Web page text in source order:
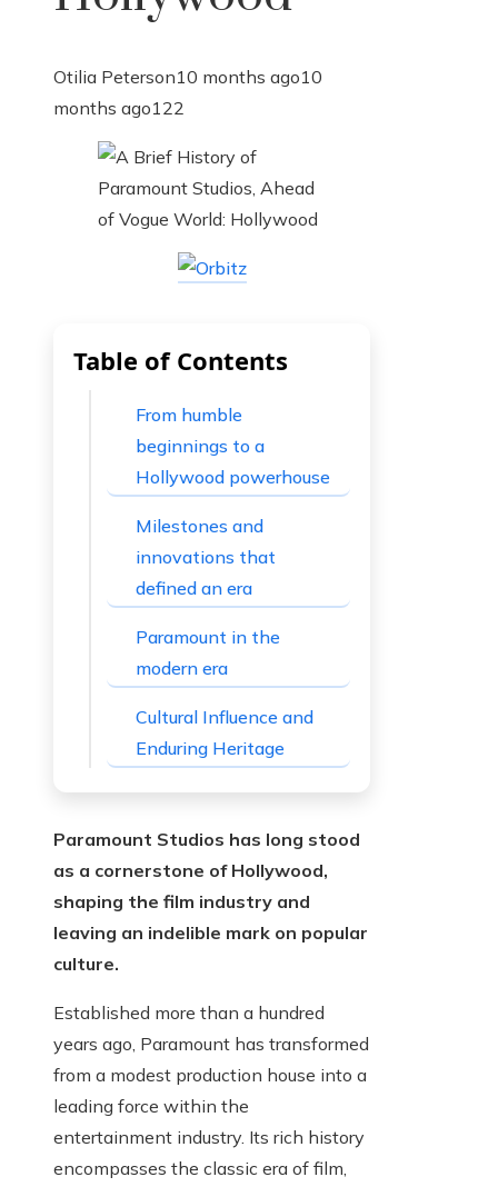
Otilia Peterson10 months ago10
months ago122
Table of Contents
From humble
beginnings to a
Hollywood powerhouse
Milestones and
innovations that
defined an era
Paramount in the
modern era
Cultural Influence and
Enduring Heritage
Paramount Studios has long stood
as a cornerstone of Hollywood,
shaping the film industry and
leaving an indelible mark on popular
culture.
Established more than a hundred
years ago, Paramount has transformed
from a modest production house into a
leading force within the
entertainment industry. Its rich history
encompasses the classic era of film,